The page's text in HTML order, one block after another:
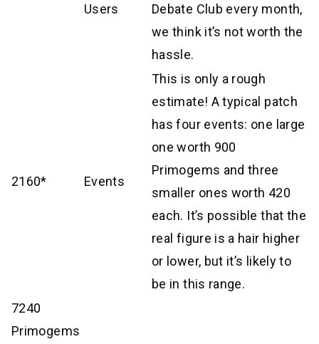
Users
Debate Club every month,
we think it’s not worth the
hassle.
2160* Events
This is only a rough
estimate! A typical patch
has four events: one large
one worth 900
Primogems and three
smaller ones worth 420
each. It’s possible that the
real figure is a hair higher
or lower, but it’s likely to
be in this range.
7240
Primogems